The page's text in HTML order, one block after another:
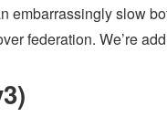
embarrassingly slow
federation. We’re